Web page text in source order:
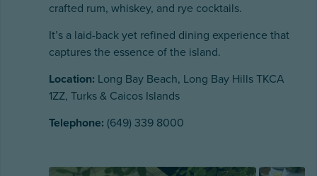
crafted rum, whiskey, and rye cocktails.
It’s a laid-back yet refined dining experience that
captures the essence of the island.
Location: Long Bay Beach, Long Bay Hills TKCA
1ZZ, Turks & Caicos Islands
Telephone: (649) 339 8000